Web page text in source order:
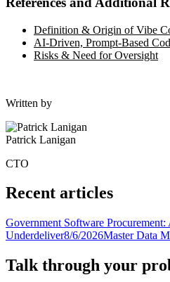
Definition & Origin of Vibe
AI-Driven, Prompt-Based
Risks & Need for Oversight
Written by
Patrick Lanigan
CTO
Recent articles
Government Software
Underdeliver8/6/2026Master Data
Talk through your